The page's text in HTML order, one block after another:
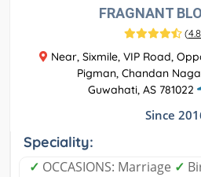
FRAGNANT
(
Near, Sixmile, VIP Road,
Pigman, Chandan
Guwahati, AS 781022
Since
Speciality:
✓ OCCASIONS: Marriage ✓